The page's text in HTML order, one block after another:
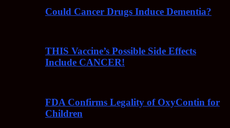
Could Cancer Drugs Induce Dementia?
THIS Vaccine’s Possible Side Effects
Include CANCER!
FDA Confirms Legality of OxyContin for
Children